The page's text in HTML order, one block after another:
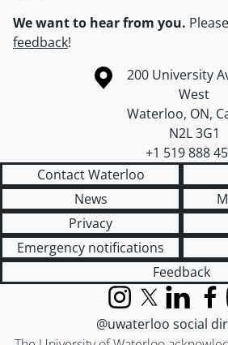
We want to hear from you. Please
feedback!
Information about the University of
Campus map
200 University
West
Waterloo, ON,
N2L 3G1
+1 519 888
Contact Waterloo
News
Privacy
Emergency notifications
Feedback
InstagramX (formerly
LinkedIn
@uwaterloo social